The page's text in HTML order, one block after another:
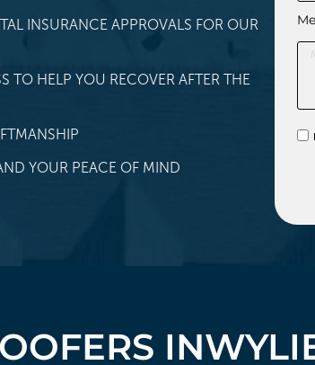
INSURANCE APPROVALS FOR OUR
TO HELP YOU RECOVER AFTER THE
YOUR PEACE OF MIND
IN